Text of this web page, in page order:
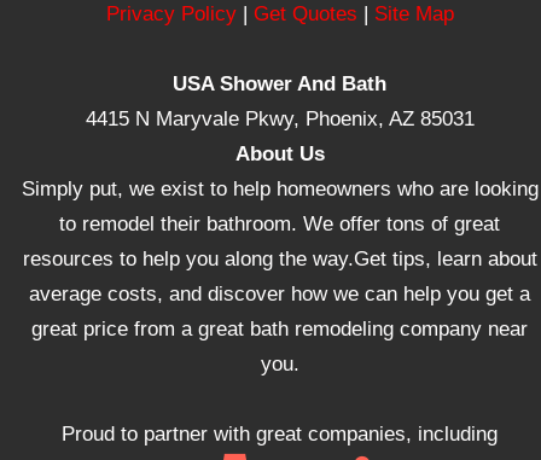
Privacy Policy| Get Quotes | Site Map
USA Shower And Bath
4415 N Maryvale Pkwy, Phoenix, AZ 85031
About Us
Simply put, we exist to help homeowners who are looking
to remodel their bathroom. We offer tons of great
resources to help you along the way.Get tips, learn about
average costs, and discover how we can help you get a
great price from a great bath remodeling company near
you.
Proud to partner with great companies, including